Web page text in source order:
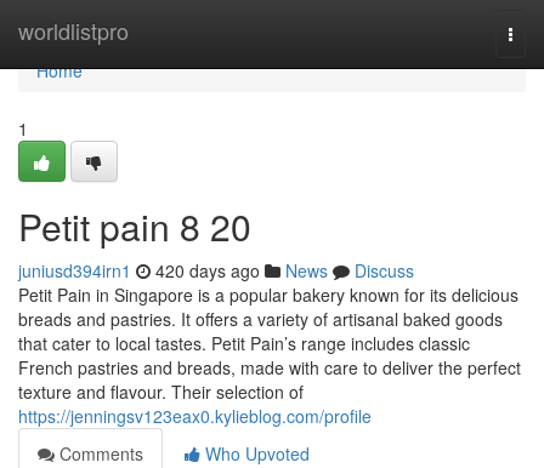
worldlistpro
Home
Home
1
Petit pain 8 20
juniusd394irn1 420 days ago News
Discuss
Petit Pain in Singapore is a popular bakery known for its delicious
breads and pastries. It offers a variety of artisanal baked goods
that cater to local tastes. Petit Pain’s range includes classic
French pastries and breads, made with care to deliver the perfect
texture and flavour. Their selection of
https://jenningsv123eax0.kylieblog.com/profile
Comments
Who Upvoted